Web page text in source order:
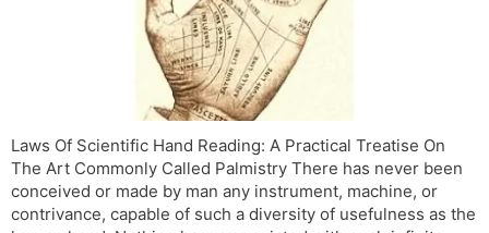
Laws Of Scientific Hand Reading: A Practical Treatise On
The Art Commonly Called Palmistry There has never been
conceived or made by man any instrument, machine, or
contrivance, capable of such a diversity of usefulness as the